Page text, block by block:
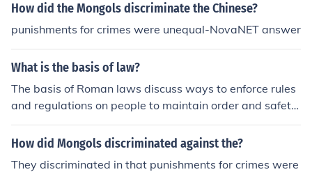
How did the Mongols discriminate the Chinese?
punishments for crimes were unequal-NovaNET answer
What is the basis of law?
The basis of Roman laws discuss ways to enforce rules
and regulations on people to maintain order and safety.
The law includes punishments for certain crimes commi
tted.
How did Mongols discriminated against the?
They discriminated in that punishments for crimes were